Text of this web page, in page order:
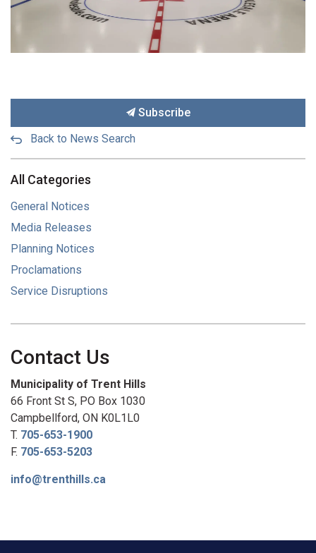
Subscribe
Back to News Search
All Categories
General Notices
Media Releases
Planning Notices
Proclamations
Service Disruptions
Contact Us
Municipality of Trent Hills
66 Front St S, PO Box 1030
Campbellford, ON K0L1L0
T. 705-653-1900
F. 705-653-5203
info@trenthills.ca